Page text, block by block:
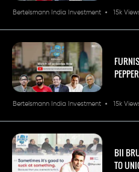
Bertelsmann India Investment 15k
Bertelsmann India Investment 15k
BII
TO